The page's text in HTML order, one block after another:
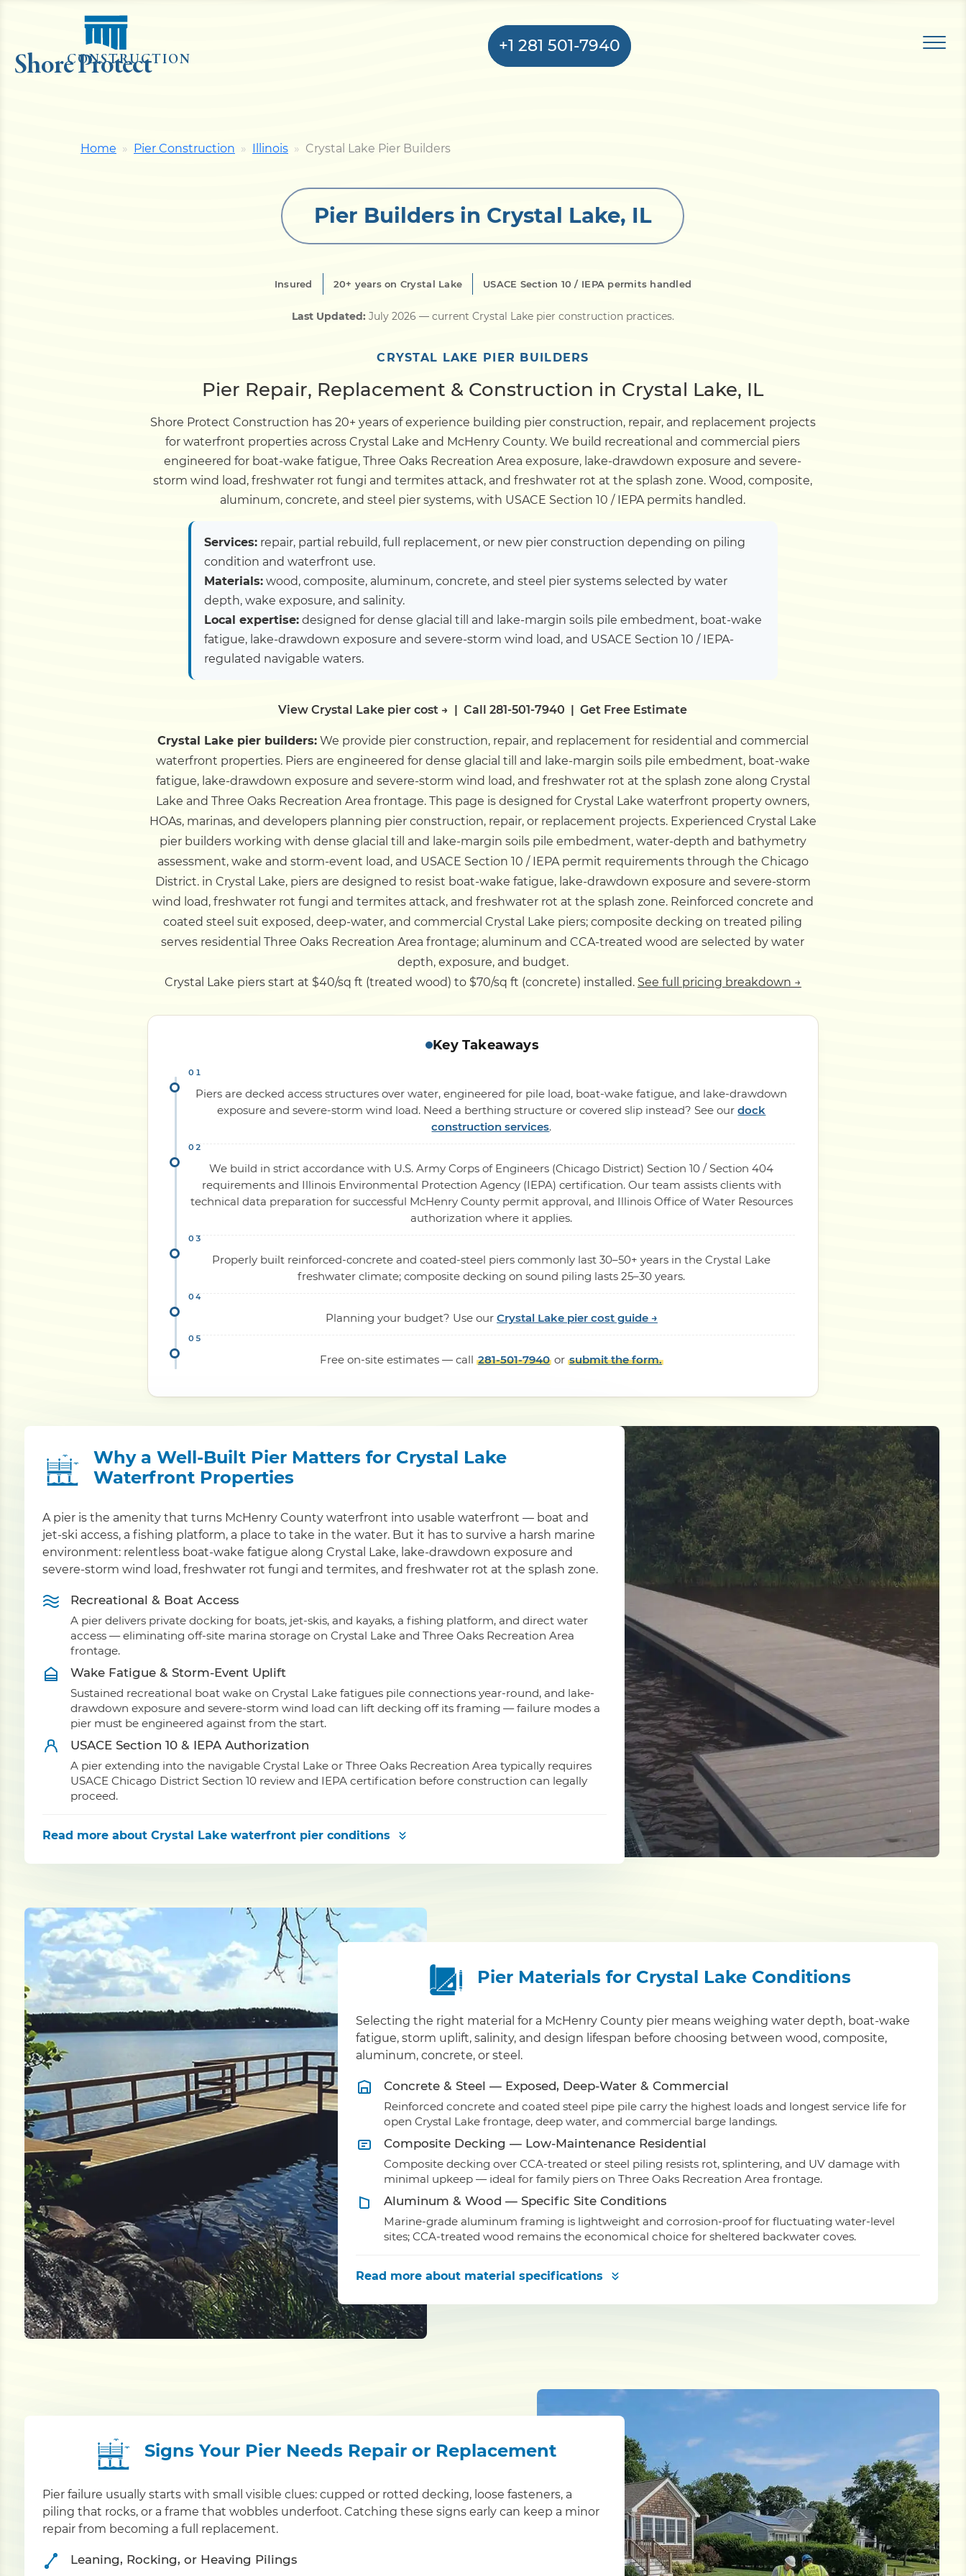
Shore Protect
CONSTRUCTION
+1 281 501-7940
Seawall
Dock
Pile Driving
Boardwalk
Service Areas
Calculators
Projects
Contact
Home Pier Construction Illinois Crystal Lake Pier Builders
Pier Builders in Crystal Lake, IL
Insured 20+ years on Crystal Lake USACE Section 10 / IEPA permits handled
Last Updated:July 2026 — current Crystal Lake pier construction practices.
CRYSTAL LAKE PIER BUILDERS
Pier Repair, Replacement & Construction in Crystal Lake, IL
Shore Protect Construction has 20+ years of experience building pier construction, repair, and replacement projects
for waterfront properties across Crystal Lake and McHenry County. We build recreational and commercial piers
engineered for boat-wake fatigue, Three Oaks Recreation Area exposure, lake-drawdown exposure and severe-
storm wind load, freshwater rot fungi and termites attack, and freshwater rot at the splash zone. Wood, composite,
aluminum, concrete, and steel pier systems, with USACE Section 10 / IEPA permits handled.
Services:repair, partial rebuild, full replacement, or new pier construction depending on piling
condition and waterfront use.
Materials:wood, composite, aluminum, concrete, and steel pier systems selected by water
depth, wake exposure, and salinity.
Local expertise:designed for dense glacial till and lake-margin soils pile embedment, boat-wake
fatigue, lake-drawdown exposure and severe-storm wind load, and USACE Section 10 / IEPA-
regulated navigable waters.
View Crystal Lake pier cost → |Call 281-501-7940 |Get Free Estimate
Crystal Lake pier builders:We provide pier construction, repair, and replacement for residential and commercial
waterfront properties. Piers are engineered for dense glacial till and lake-margin soils pile embedment, boat-wake
fatigue, lake-drawdown exposure and severe-storm wind load, and freshwater rot at the splash zone along Crystal
Lake and Three Oaks Recreation Area frontage.This page is designed for Crystal Lake waterfront property owners,
HOAs, marinas, and developers planning pier construction, repair, or replacement projects. Experienced Crystal Lake
pier builders working with dense glacial till and lake-margin soils pile embedment, water-depth and bathymetry
assessment, wake and storm-event load, and USACE Section 10 / IEPA permit requirements through the Chicago
District. in Crystal Lake, piers are designed to resist boat-wake fatigue, lake-drawdown exposure and severe-storm
wind load, freshwater rot fungi and termites attack, and freshwater rot at the splash zone. Reinforced concrete and
coated steel suit exposed, deep-water, and commercial Crystal Lake piers; composite decking on treated piling
serves residential Three Oaks Recreation Area frontage; aluminum and CCA-treated wood are selected by water
depth, exposure, and budget.
Crystal Lake piers start at $40/sq ft (treated wood) to $70/sq ft (concrete) installed. See full pricing breakdown →
Key Takeaways
Piers are decked access structures over water, engineered for pile load, boat-wake fatigue, and lake-drawdown
exposure and severe-storm wind load. Need a berthing structure or covered slip instead? See ourdock
construction services.
We build in strict accordance with U.S. Army Corps of Engineers (Chicago District) Section 10 / Section 404
requirements and Illinois Environmental Protection Agency (IEPA) certification. Our team assists clients with
technical data preparation for successful McHenry County permit approval, and Illinois Office of Water Resources
authorization where it applies.
Properly built reinforced-concrete and coated-steel piers commonly last 30–50+ years in the Crystal Lake
freshwater climate; composite decking on sound piling lasts 25–30 years.
Planning your budget? Use our Crystal Lake pier cost guide →
Free on-site estimates — call 281-501-7940or submit the form.
Why a Well-Built Pier Matters for Crystal Lake
Waterfront Properties
A pier is the amenity that turns McHenry County waterfront into usable waterfront — boat and
jet-ski access, a fishing platform, a place to take in the water. But it has to survive a harsh marine
environment: relentless boat-wake fatigue along Crystal Lake, lake-drawdown exposure and
severe-storm wind load, freshwater rot fungi and termites, and freshwater rot at the splash zone.
Recreational & Boat Access
A pier delivers private docking for boats, jet-skis, and kayaks, a fishing platform, and direct water
access — eliminating off-site marina storage on Crystal Lake and Three Oaks Recreation Area
frontage.
Wake Fatigue & Storm-Event Uplift
Sustained recreational boat wake on Crystal Lake fatigues pile connections year-round, and lake-
drawdown exposure and severe-storm wind load can lift decking off its framing — failure modes a
pier must be engineered against from the start.
USACE Section 10 & IEPA Authorization
A pier extending into the navigable Crystal Lake or Three Oaks Recreation Area typically requires
USACE Chicago District Section 10 review and IEPA certification before construction can legally
proceed.
Read more about Crystal Lake waterfront pier conditions
Pier Materials for Crystal Lake Conditions
Selecting the right material for a McHenry County pier means weighing water depth, boat-wake
fatigue, storm uplift, salinity, and design lifespan before choosing between wood, composite,
aluminum, concrete, or steel.
Concrete & Steel — Exposed, Deep-Water & Commercial
Reinforced concrete and coated steel pipe pile carry the highest loads and longest service life for
open Crystal Lake frontage, deep water, and commercial barge landings.
Composite Decking — Low-Maintenance Residential
Composite decking over CCA-treated or steel piling resists rot, splintering, and UV damage with
minimal upkeep — ideal for family piers on Three Oaks Recreation Area frontage.
Aluminum & Wood — Specific Site Conditions
Marine-grade aluminum framing is lightweight and corrosion-proof for fluctuating water-level
sites; CCA-treated wood remains the economical choice for sheltered backwater coves.
Read more about material specifications
Signs Your Pier Needs Repair or Replacement
Pier failure usually starts with small visible clues: cupped or rotted decking, loose fasteners, a
piling that rocks, or a frame that wobbles underfoot. Catching these signs early can keep a minor
repair from becoming a full replacement.
Leaning, Rocking, or Heaving Pilings